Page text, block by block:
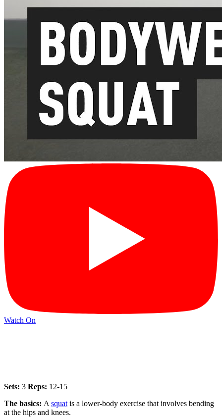
Watch On
Sets: 3 Reps: 12-15
The basics: Asquatis a lower-body exercise that involves bending
at the hips and knees.